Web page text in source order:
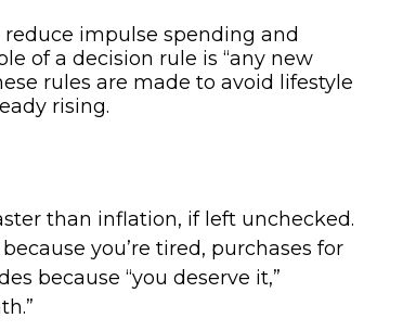
reduce impulse spending and
of a decision rule is “any new
rules are made to avoid lifestyle
rising.
than inflation, if left unchecked.
you’re tired, purchases for
because “you deserve it,”